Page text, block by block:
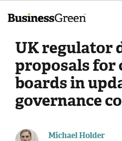
UK regulator
proposals for
boards in
governance
Michael Holder